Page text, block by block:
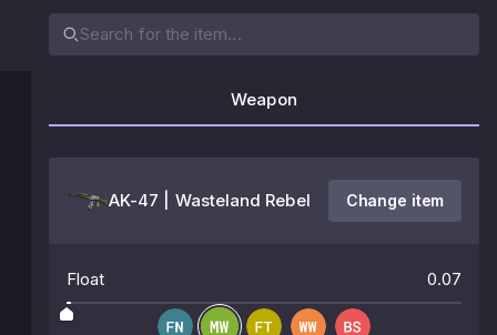
Weapon
AK-47 | Wasteland Rebel Change item
Float 0.07